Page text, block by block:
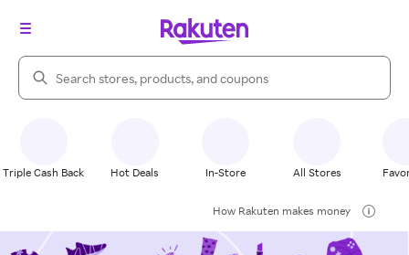
Search Rakuten
Triple Cash Back Hot Deals In-Store All Stores
How Rakuten makes money